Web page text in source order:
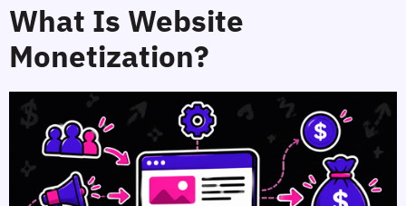
What Is Website
Monetization?